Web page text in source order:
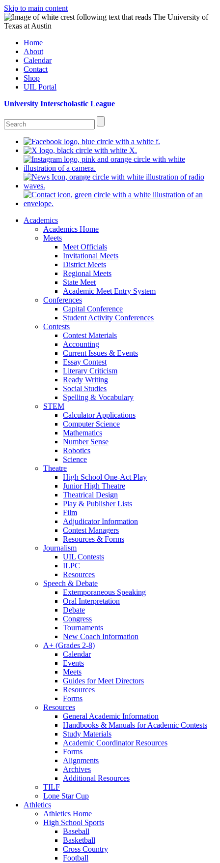
Skip to main content
Home
About
Calendar
Contact
Shop
UIL Portal
University Interscholastic League
Academics
Academics Home
Meets
Meet Officials
Invitational Meets
District Meets
Regional Meets
State Meet
Academic Meet Entry System
Conferences
Capital Conference
Student Activity Conferences
Contests
Contest Materials
Accounting
Current Issues & Events
Essay Contest
Literary Criticism
Ready Writing
Social Studies
Spelling & Vocabulary
STEM
Calculator Applications
Computer Science
Mathematics
Number Sense
Robotics
Science
Theatre
High School One-Act Play
Junior High Theatre
Theatrical Design
Play & Publisher Lists
Film
Adjudicator Information
Contest Managers
Resources & Forms
Journalism
UIL Contests
ILPC
Resources
Speech & Debate
Extemporaneous Speaking
Oral Interpretation
Debate
Congress
Tournaments
New Coach Information
A+ (Grades 2-8)
Calendar
Events
Meets
Guides for Meet Directors
Resources
Forms
Resources
General Academic Information
Handbooks & Manuals for Academic Contests
Study Materials
Academic Coordinator Resources
Forms
Alignments
Archives
Additional Resources
TILF
Lone Star Cup
Athletics
Athletics Home
High School Sports
Baseball
Basketball
Cross Country
Football